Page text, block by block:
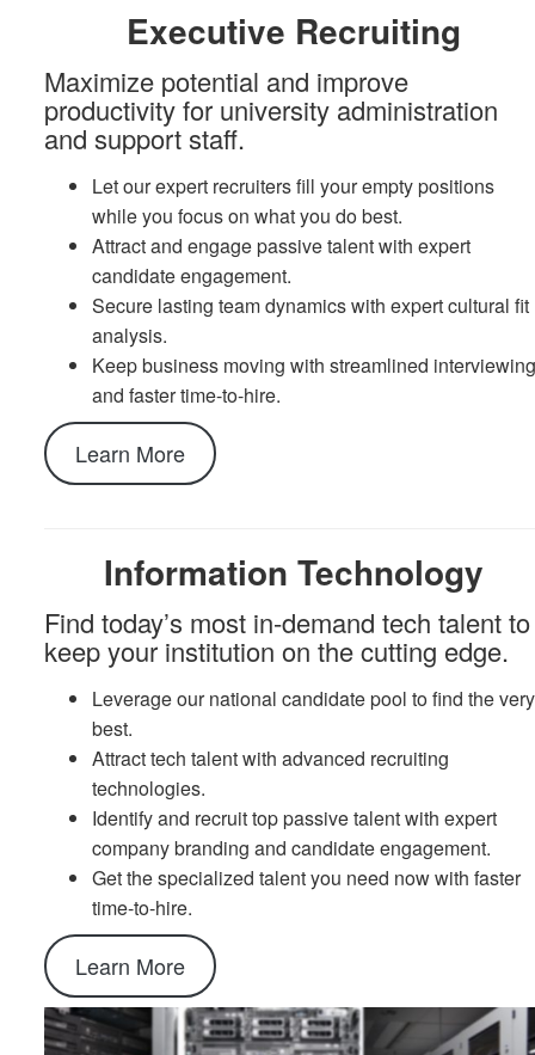
Executive Recruiting
Maximize potential and improve
productivity for university administration
and support staff.
Let our expert recruiters fill your empty positions
while you focus on what you do best.
Attract and engage passive talent with expert
candidate engagement.
Secure lasting team dynamics with expert cultural fit
analysis.
Keep business moving with streamlined
and faster time-to-hire.
Learn More
Information Technology
Find today’s most in-demand tech talent to
keep your institution on the cutting edge.
Leverage our national candidate pool to find the very
best.
Attract tech talent with advanced recruiting
technologies.
Identify and recruit top passive talent with expert
company branding and candidate engagement.
Get the specialized talent you need now with faster
time-to-hire.
Learn More